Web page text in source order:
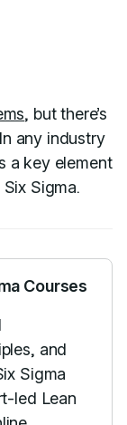
, but there’s
any industry
a key element
Sigma.
Courses
and
Sigma
led Lean